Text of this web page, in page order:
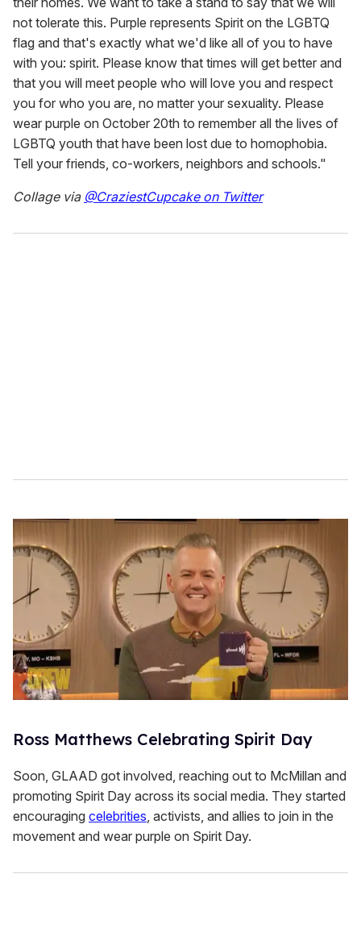
not tolerate this. Purple represents Spirit on the LGBTQ
flag and that's exactly what we'd like all of you to have
with you: spirit. Please know that times will get better and
that you will meet people who will love you and respect
you for who you are, no matter your sexuality. Please
wear purple on October 20th to remember all the lives of
LGBTQ youth that have been lost due to homophobia.
Tell your friends, co-workers, neighbors and schools."
Collage via @CraziestCupcake on Twitter
Ross Matthews Celebrating Spirit Day
Soon, GLAAD got involved, reaching out to McMillan and
promoting Spirit Day across its social media. They started
encouraging celebrities, activists, and allies to join in the
movement and wear purple on Spirit Day.